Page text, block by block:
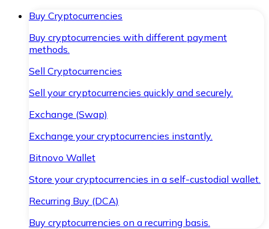
Buy Cryptocurrencies
Buy cryptocurrencies with different payment
methods.
Sell Cryptocurrencies
Sell your cryptocurrencies quickly and securely.
Exchange (Swap)
Exchange your cryptocurrencies instantly.
Bitnovo Wallet
Store your cryptocurrencies in a self-custodial wallet.
Recurring Buy (DCA)
Buy cryptocurrencies on a recurring basis.